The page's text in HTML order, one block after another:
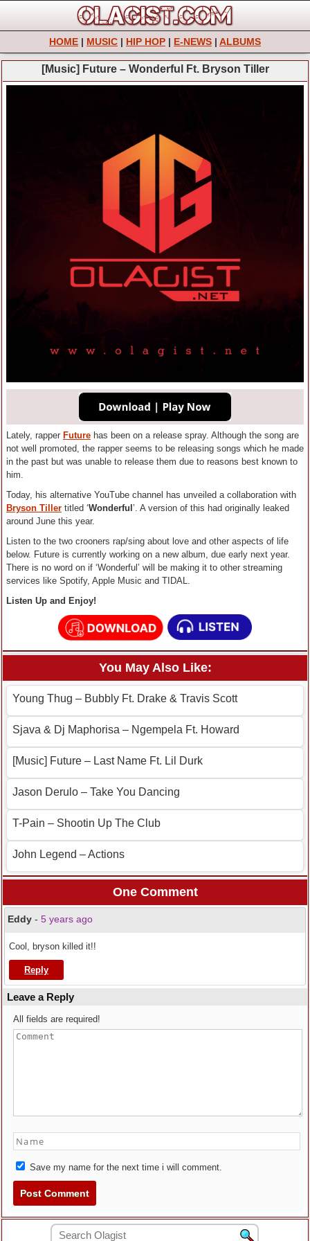
HOME | MUSIC | HIP HOP | E-NEWS | ALBUMS
[Music] Future – Wonderful Ft. Bryson Tiller
Lately, rapper Future has been on a release spray. Although the song are
not well promoted, the rapper seems to be releasing songs which he made
in the past but was unable to release them due to reasons best known to
him.
Today, his alternative YouTube channel has unveiled a collaboration with
Bryson Tiller titled ‘Wonderful ’. A version of this had originally leaked
around June this year.
Listen to the two crooners rap/sing about love and other aspects of life
below. Future is currently working on a new album, due early next year.
There is no word on if ‘Wonderful’ will be making it to other streaming
services like Spotify, Apple Music and TIDAL.
Listen Up and Enjoy!
You May Also Like:
Young Thug – Bubbly Ft. Drake & Travis Scott
Sjava & Dj Maphorisa – Ngempela Ft. Howard
[Music] Future – Last Name Ft. Lil Durk
Jason Derulo – Take You Dancing
T-Pain – Shootin Up The Club
John Legend – Actions
One Comment
Eddy - 5 years ago
Cool, bryson killed it!!
Reply
Leave a Reply
All fields are required!
Save my name for the next time i will comment.